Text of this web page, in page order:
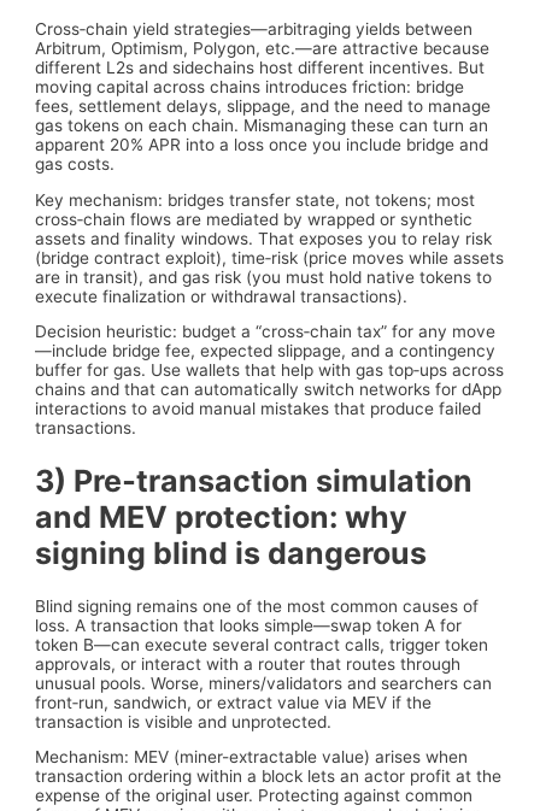
Cross‑chain yield strategies—arbitraging yields between
Arbitrum, Optimism, Polygon, etc.—are attractive because
different L2s and sidechains host different incentives. But
moving capital across chains introduces friction: bridge
fees, settlement delays, slippage, and the need to manage
gas tokens on each chain. Mismanaging these can turn an
apparent 20% APR into a loss once you include bridge and
gas costs.
Key mechanism: bridges transfer state, not tokens; most
cross‑chain flows are mediated by wrapped or synthetic
assets and finality windows. That exposes you to relay risk
(bridge contract exploit), time‑risk (price moves while assets
are in transit), and gas risk (you must hold native tokens to
execute finalization or withdrawal transactions).
Decision heuristic: budget a “cross‑chain tax” for any move
—include bridge fee, expected slippage, and a contingency
buffer for gas. Use wallets that help with gas top‑ups across
chains and that can automatically switch networks for dApp
interactions to avoid manual mistakes that produce failed
transactions.
3) Pre‑transaction simulation
and MEV protection: why
signing blind is dangerous
Blind signing remains one of the most common causes of
loss. A transaction that looks simple—swap token A for
token B—can execute several contract calls, trigger token
approvals, or interact with a router that routes through
unusual pools. Worse, miners/validators and searchers can
front‑run, sandwich, or extract value via MEV if the
transaction is visible and unprotected.
Mechanism: MEV (miner-extractable value) arises when
transaction ordering within a block lets an actor profit at the
expense of the original user. Protecting against common